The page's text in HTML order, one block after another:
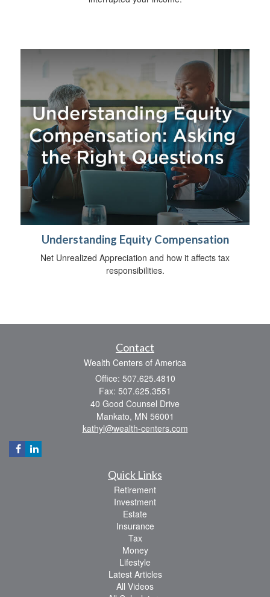
Understanding Equity Compensation
Net Unrealized Appreciation and how it affects tax
responsibilities.
Contact
Wealth Centers of America
Office: 507.625.4810
Fax: 507.625.3551
40 Good Counsel Drive
Mankato, MN 56001
kathyl@wealth-centers.com
Quick Links
Retirement
Investment
Estate
Insurance
Tax
Money
Lifestyle
Latest Articles
All Videos